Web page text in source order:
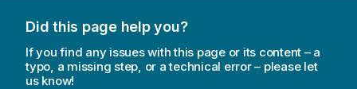
Did this page help you?
If you find any issues with this page or its content – a
typo, a missing step, or a technical error – please let
us know!